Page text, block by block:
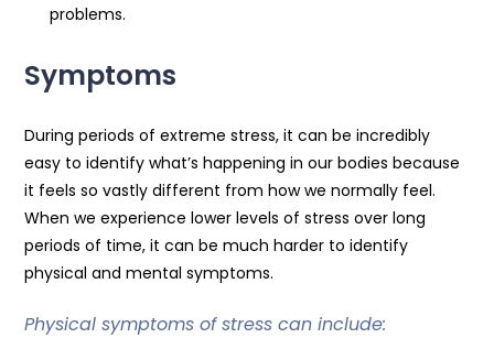
problems.
Symptoms
During periods of extreme stress, it can be incredibly
easy to identify what’s happening in our bodies because
it feels so vastly different from how we normally feel.
When we experience lower levels of stress over long
periods of time, it can be much harder to identify
physical and mental symptoms.
Physical symptoms of stress can include: